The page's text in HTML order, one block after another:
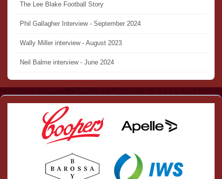
The Lee Blake Football Story
Phil Gallagher Interview - September 2024
Wally Miller interview - August 2023
Neil Balme interview - June 2024